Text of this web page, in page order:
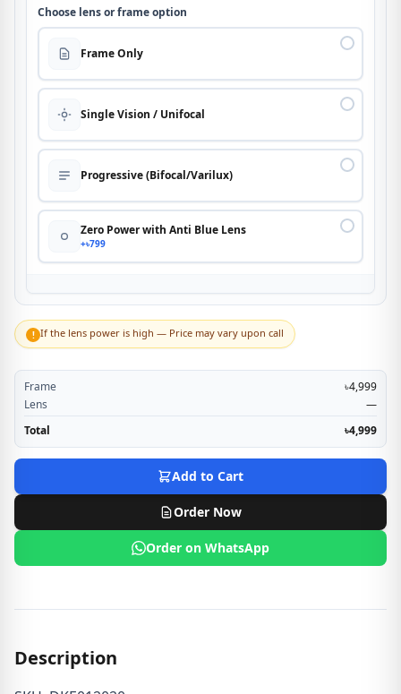
Choose lens or frame option
Frame Only
Single Vision / Unifocal
Progressive (Bifocal/Varilux)
Zero Power with Anti Blue Lens
+৳799
! If the lens power is high — Price may vary upon call
Frame
৳4,999
Lens
—
Total
৳4,999
Add to Cart
Order Now
Order on WhatsApp
Description